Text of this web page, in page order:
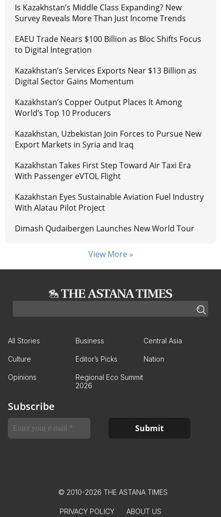
Is Kazakhstan’s Middle Class Expanding? New
Survey Reveals More Than Just Income Trends
EAEU Trade Nears $100 Billion as Bloc Shifts Focus
to Digital Integration
Kazakhstan’s Services Exports Near $13 Billion as
Digital Sector Gains Momentum
Kazakhstan’s Copper Output Places It Among
World’s Top 10 Producers
Kazakhstan, Uzbekistan Join Forces to Pursue New
Export Markets in Syria and Iraq
Kazakhstan Takes First Step Toward Air Taxi Era
With Passenger eVTOL Flight
Kazakhstan Eyes Sustainable Aviation Fuel Industry
With Alatau Pilot Project
Dimash Qudaibergen Launches New World Tour
View More »
All Stories Business Central Asia
Culture Editor’s Picks Nation
Opinions
Regional Eco Summit
2026
Subscribe
© 2010-2026 THE ASTANA TIMES
PRIVACY POLICY ABOUT US